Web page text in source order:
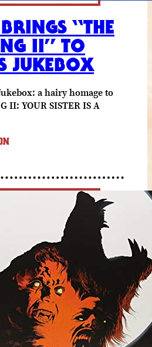
“THE
II” TO
JUKEBOX
a hairy homage to
II: YOUR SISTER IS A